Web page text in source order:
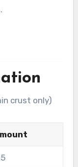
crust only)